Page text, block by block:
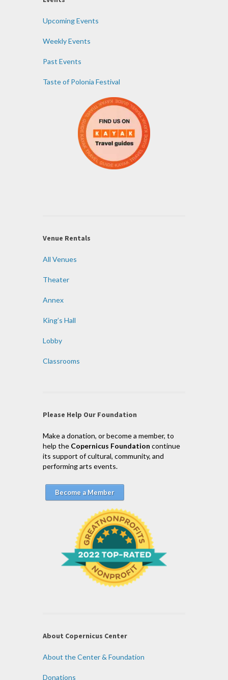
Upcoming Events
Weekly Events
Past Events
Taste of Polonia Festival
Venue Rentals
All Venues
Theater
Annex
King’s Hall
Lobby
Classrooms
Please Help Our Foundation
Make a donation, or become a member, to
help the Copernicus Foundation continue
its support of cultural, community, and
performing arts events.
Become a Member
About Copernicus Center
About the Center & Foundation
Donations